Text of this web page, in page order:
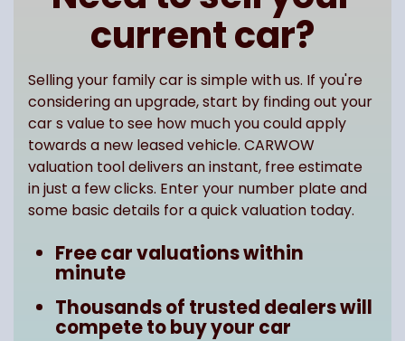
current car?
Selling your family car is simple with us. If you're
considering an upgrade, start by finding out your
car s value to see how much you could apply
towards a new leased vehicle. CARWOW
valuation tool delivers an instant, free estimate
in just a few clicks. Enter your number plate and
some basic details for a quick valuation today.
Free car valuations within
minute
Thousands of trusted dealers will
compete to buy your car